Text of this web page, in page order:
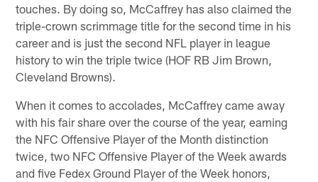
touches. By doing so, McCaffrey has also claimed the
triple-crown scrimmage title for the second time in his
career and is just the second NFL player in league
history to win the triple twice (HOF RB Jim Brown,
Cleveland Browns).
When it comes to accolades, McCaffrey came away
with his fair share over the course of the year, earning
the NFC Offensive Player of the Month distinction
twice, two NFC Offensive Player of the Week awards
and five Fedex Ground Player of the Week honors,